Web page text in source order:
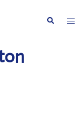
Search